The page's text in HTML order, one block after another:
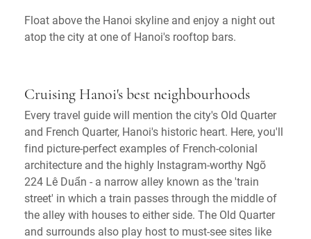
Float above the Hanoi skyline and enjoy a night out
atop the city at one of Hanoi's rooftop bars.
Cruising Hanoi's best neighbourhoods
Every travel guide will mention the city's Old Quarter
and French Quarter, Hanoi's historic heart. Here, you'll
find picture-perfect examples of French-colonial
architecture and the highly Instagram-worthy Ngõ
224 Lê Duẩn - a narrow alley known as the 'train
street' in which a train passes through the middle of
the alley with houses to either side. The Old Quarter
and surrounds also play host to must-see sites like